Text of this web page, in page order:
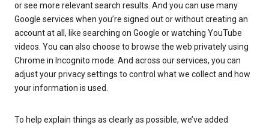
or see more relevant search results. And you can use many
Google services when you’re signed out or without creating an
account at all, like searching on Google or watching YouTube
videos. You can also choose to browse the web privately using
Chrome in Incognito mode. And across our services, you can
adjust your privacy settings to control what we collect and how
your information is used.
To help explain things as clearly as possible, we’ve added